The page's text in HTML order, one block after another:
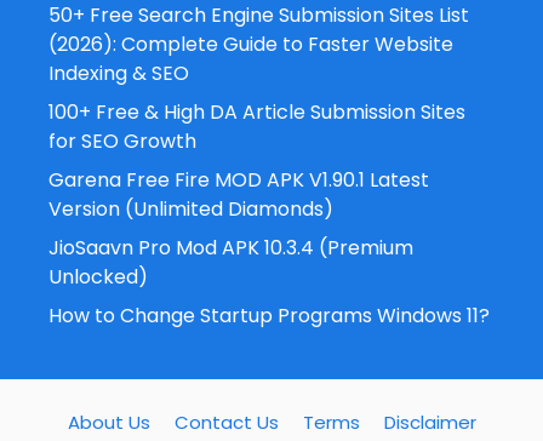
50+ Free Search Engine Submission Sites List
(2026): Complete Guide to Faster Website
Indexing & SEO
100+ Free & High DA Article Submission Sites
for SEO Growth
Garena Free Fire MOD APK V1.90.1 Latest
Version (Unlimited Diamonds)
JioSaavn Pro Mod APK 10.3.4 (Premium
Unlocked)
How to Change Startup Programs Windows 11?
About Us Contact Us Terms Disclaimer